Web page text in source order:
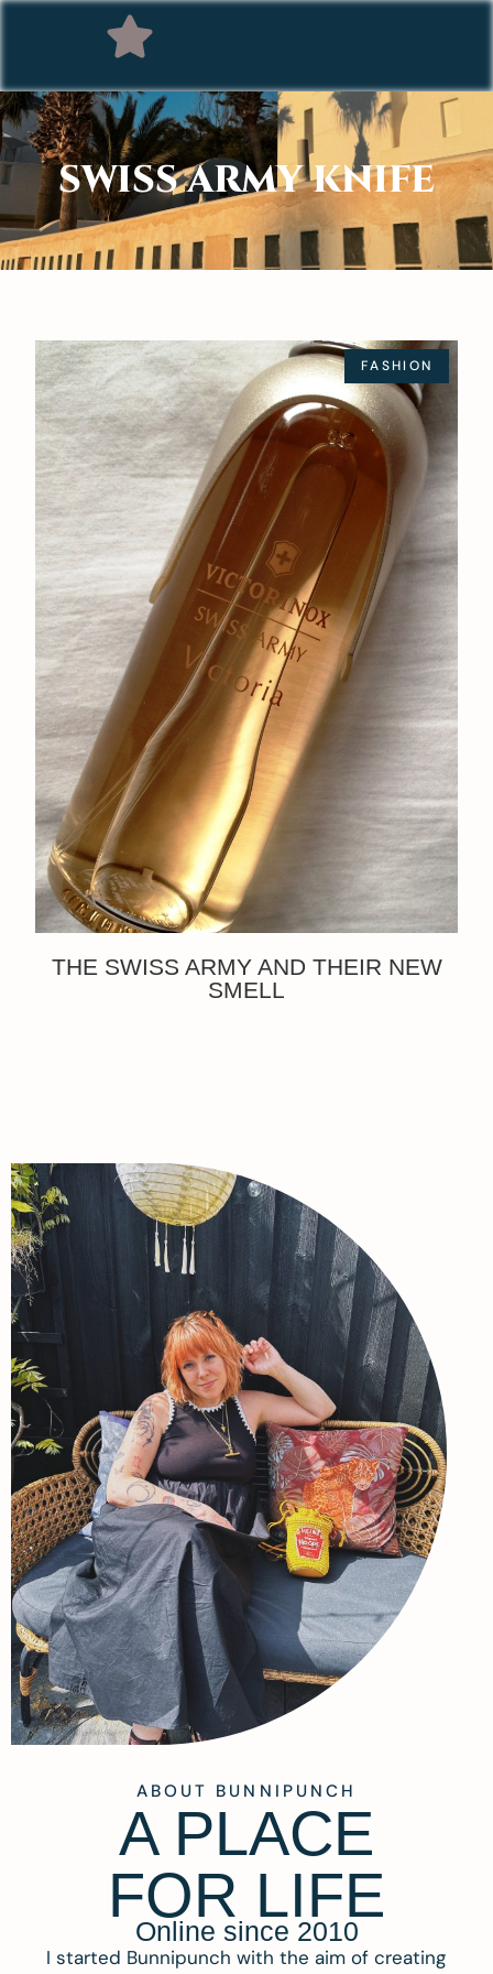
SWISS ARMY KNIFE
FASHION
THE SWISS ARMY AND THEIR NEW
SMELL
ABOUT BUNNIPUNCH
A PLACE
FOR LIFE
Online since 2010
I started Bunnipunch with the aim of creating